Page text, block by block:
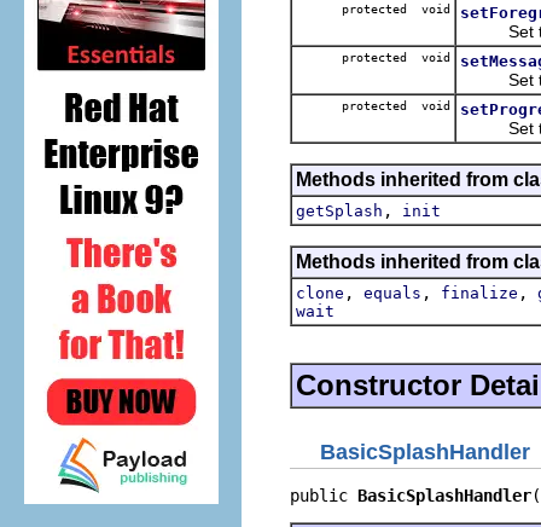
protected void
Set the
protected void
Set the
protected void
Set the
Methods inherited from
getSplash , init
Methods inherited from
clone , equals , finalize ,
wait
Constructor
BasicSplashHandler
public BasicSplashHandler